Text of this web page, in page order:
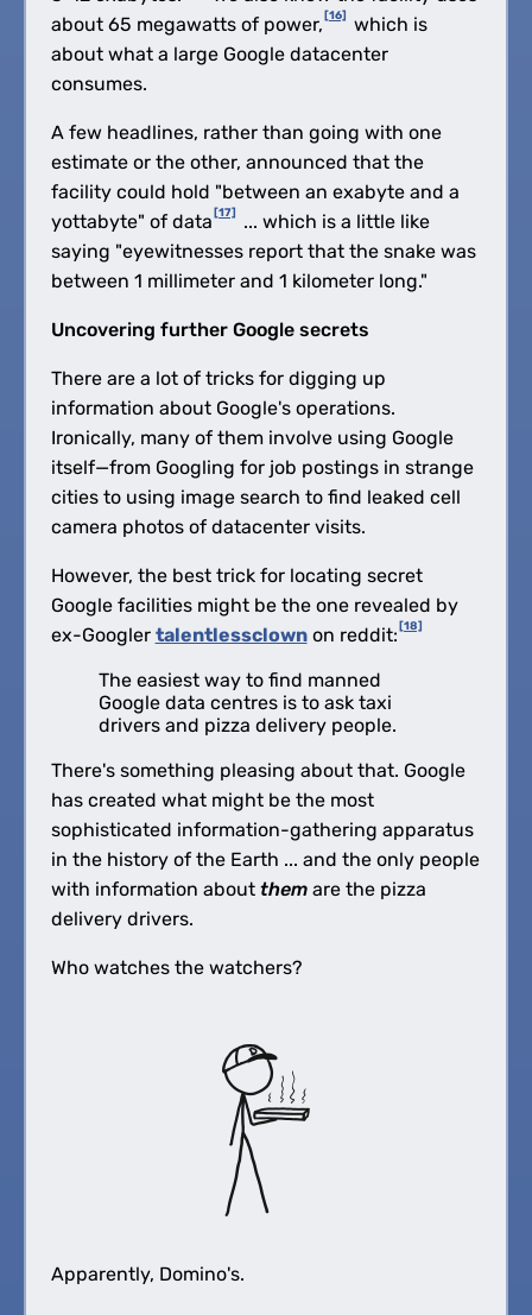
about 65 megawatts of power,[16]
which is
about what a large Google datacenter
consumes.
A few headlines, rather than going with one
estimate or the other, announced that the
facility could hold "between an exabyte and a
yottabyte" of data[17]
... which is a little like
saying "eyewitnesses report that the snake was
between 1 millimeter and 1 kilometer long."
Uncovering further Google secrets
There are a lot of tricks for digging up
information about Google's operations.
Ironically, many of them involve using Google
itself—from Googling for job postings in strange
cities to using image search to find leaked cell
camera photos of datacenter visits.
However, the best trick for locating secret
Google facilities might be the one revealed by
ex-Googler talentlessclownon reddit:[18]
The easiest way to find manned
Google data centres is to ask taxi
drivers and pizza delivery people.
There's something pleasing about that. Google
has created what might be the most
sophisticated information-gathering apparatus
in the history of the Earth ... and the only people
with information about themare the pizza
delivery drivers.
Who watches the watchers?
Apparently, Domino's.